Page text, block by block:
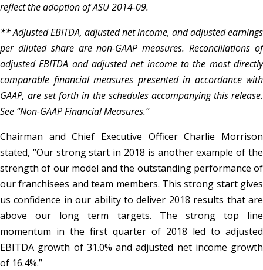
reflect the adoption of ASU 2014-09.
** Adjusted EBITDA, adjusted net income, and adjusted earnings
per diluted share are non-GAAP measures. Reconciliations of
adjusted EBITDA and adjusted net income to the most directly
comparable financial measures presented in accordance with
GAAP, are set forth in the schedules accompanying this release.
See “Non-GAAP Financial Measures.”
Chairman and Chief Executive Officer Charlie Morrison
stated, “Our strong start in 2018 is another example of the
strength of our model and the outstanding performance of
our franchisees and team members. This strong start gives
us confidence in our ability to deliver 2018 results that are
above our long term targets. The strong top line
momentum in the first quarter of 2018 led to adjusted
EBITDA growth of 31.0% and adjusted net income growth
of 16.4%.”